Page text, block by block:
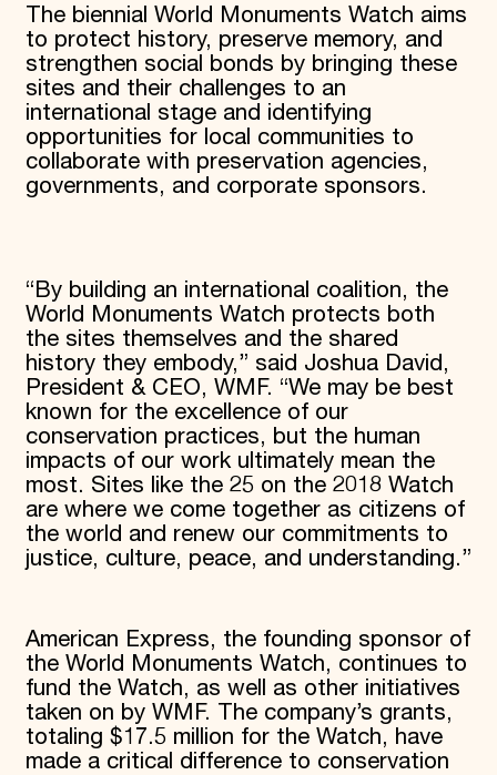
The biennial World Monuments Watch aims
to protect history, preserve memory, and
strengthen social bonds by bringing these
sites and their challenges to an
international stage and identifying
opportunities for local communities to
collaborate with preservation agencies,
governments, and corporate sponsors.
“By building an international coalition, the
World Monuments Watch protects both
the sites themselves and the shared
history they embody,” said Joshua David,
President & CEO, WMF. “We may be best
known for the excellence of our
conservation practices, but the human
impacts of our work ultimately mean the
most. Sites like the 25 on the 2018 Watch
are where we come together as citizens of
the world and renew our commitments to
justice, culture, peace, and understanding.”
American Express, the founding sponsor of
the World Monuments Watch, continues to
fund the Watch, as well as other initiatives
taken on by WMF. The company’s grants,
totaling $17.5 million for the Watch, have
made a critical difference to conservation